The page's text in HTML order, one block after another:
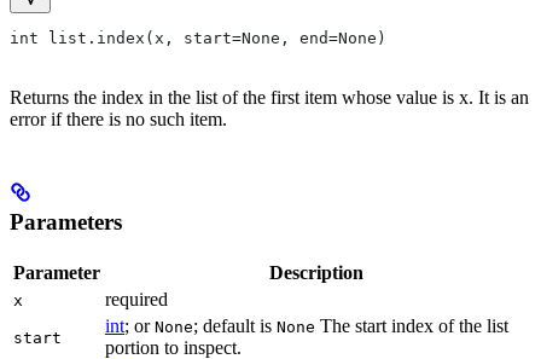
int list.index(x, start=None, end=None)
Returns the index in the list of the first item whose value is x. It is an
error if there is no such item.
Parameters
Parameter Description
x required
start
int; or None; default is None The start index of the list
portion to inspect.